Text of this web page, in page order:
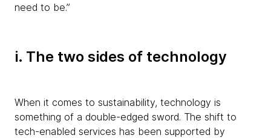
need to be.”
i. The two sides of technology
When it comes to sustainability, technology is
something of a double-edged sword. The shift to
tech-enabled services has been supported by